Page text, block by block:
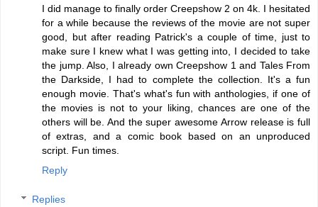
I did manage to finally order Creepshow 2 on 4k. I hesitated
for a while because the reviews of the movie are not super
good, but after reading Patrick's a couple of time, just to
make sure I knew what I was getting into, I decided to take
the jump. Also, I already own Creepshow 1 and Tales From
the Darkside, I had to complete the collection. It's a fun
enough movie. That's what's fun with anthologies, if one of
the movies is not to your liking, chances are one of the
others will be. And the super awesome Arrow release is full
of extras, and a comic book based on an unproduced
script. Fun times.
Reply
Replies